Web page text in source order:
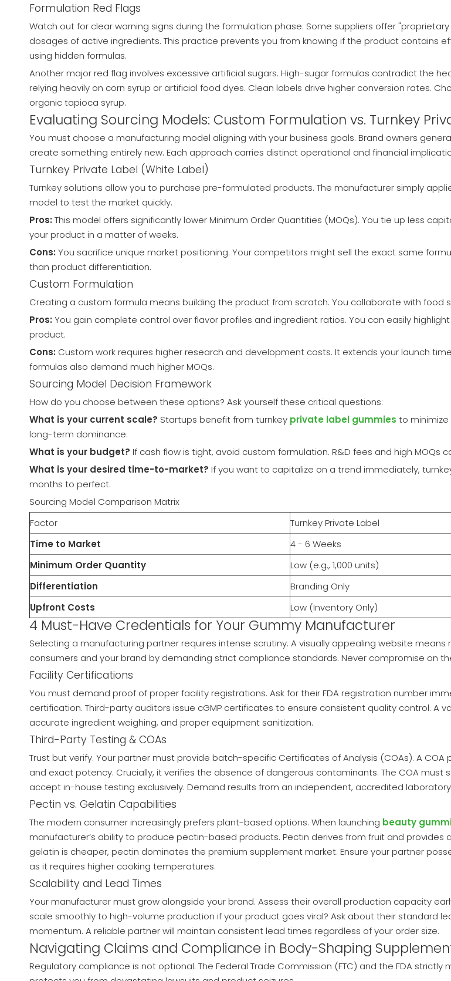
Formulation Red Flags
Watch out for clear warning signs during the formulation phase. Some suppliers offer
dosages of active ingredients. This practice prevents you from knowing if the product contains
using hidden formulas.
Another major red flag involves excessive artificial sugars. High-sugar formulas contradict the
relying heavily on corn syrup or artificial food dyes. Clean labels drive higher conversion rates.
organic tapioca syrup.
Evaluating Sourcing Models: Custom Formulation vs. Turnkey
You must choose a manufacturing model aligning with your business goals. Brand owners
create something entirely new. Each approach carries distinct operational and financial
Turnkey Private Label (White Label)
Turnkey solutions allow you to purchase pre-formulated products. The manufacturer simply
model to test the market quickly.
Pros: This model offers significantly lower Minimum Order Quantities (MOQs). You tie up less
your product in a matter of weeks.
Cons: You sacrifice unique market positioning. Your competitors might sell the exact same
than product differentiation.
Custom Formulation
Creating a custom formula means building the product from scratch. You collaborate with food
Pros: You gain complete control over flavor profiles and ingredient ratios. You can easily
product.
Cons: Custom work requires higher research and development costs. It extends your launch
formulas also demand much higher MOQs.
Sourcing Model Decision Framework
How do you choose between these options? Ask yourself these critical questions:
What is your current scale? Startups benefit from turnkey private label gummies to
long-term dominance.
What is your budget? If cash flow is tight, avoid custom formulation. R&D fees and high MOQs
What is your desired time-to-market? If you want to capitalize on a trend immediately,
months to perfect.
Sourcing Model Comparison Matrix
Factor
Turnkey Private Label
Time to Market
4 - 6 Weeks
Minimum Order Quantity
Low (e.g., 1,000 units)
Differentiation
Branding Only
Upfront Costs
Low (Inventory Only)
4 Must-Have Credentials for Your Gummy Manufacturer
Selecting a manufacturing partner requires intense scrutiny. A visually appealing website
consumers and your brand by demanding strict compliance standards. Never compromise on
Facility Certifications
You must demand proof of proper facility registrations. Ask for their FDA registration number
certification. Third-party auditors issue cGMP certificates to ensure consistent quality control. A
accurate ingredient weighing, and proper equipment sanitization.
Third-Party Testing & COAs
Trust but verify. Your partner must provide batch-specific Certificates of Analysis (COAs). A
and exact potency. Crucially, it verifies the absence of dangerous contaminants. The COA
accept in-house testing exclusively. Demand results from an independent, accredited
Pectin vs. Gelatin Capabilities
The modern consumer increasingly prefers plant-based options. When launching beauty
manufacturer’s ability to produce pectin-based products. Pectin derives from fruit and provides
gelatin is cheaper, pectin dominates the premium supplement market. Ensure your partner
as it requires higher cooking temperatures.
Scalability and Lead Times
Your manufacturer must grow alongside your brand. Assess their overall production capacity
scale smoothly to high-volume production if your product goes viral? Ask about their standard
momentum. A reliable partner will maintain consistent lead times regardless of your order size.
Navigating Claims and Compliance in Body-Shaping
Regulatory compliance is not optional. The Federal Trade Commission (FTC) and the FDA